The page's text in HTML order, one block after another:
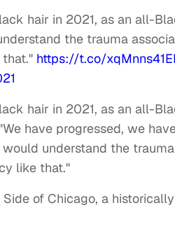
hair in 2021, as an all-
the trauma
https://t.co/
hair in 2021, as an all-
have progressed, we
understand the
like that."
of Chicago, a